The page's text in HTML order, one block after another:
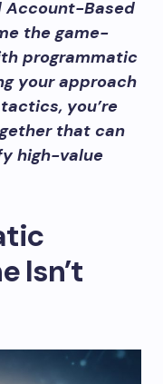
Account-Based
the game-
programmatic
your approach
you’re
that can
high-value
Isn’t